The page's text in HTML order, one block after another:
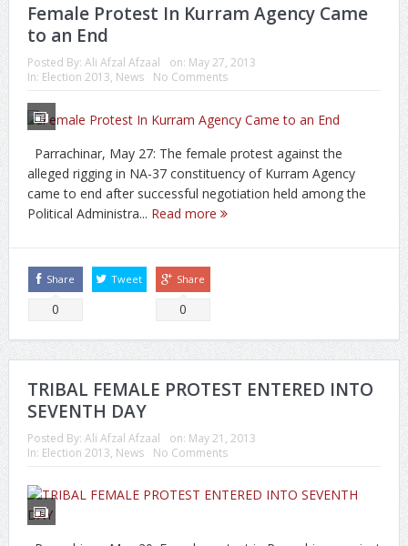
Female Protest In Kurram Agency Came
to an End
Posted By: Ali Afzal Afzaal on: May 27, 2013
In: Election 2013, News No Comments
Parrachinar, May 27: The female protest against the
alleged rigging in NA-37 constituency of Kurram Agency
came to end after successful negotiation held among the
Political Administra... Read more
Share
0
Tweet Share
0
TRIBAL FEMALE PROTEST ENTERED INTO
SEVENTH DAY
Posted By: Ali Afzal Afzaal on: May 21, 2013
In: Election 2013, News No Comments